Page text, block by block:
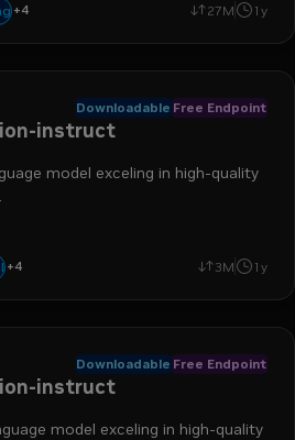
+4to-text 27M 1y
Downloadable Free Endpoint
instruct
model exceling in high-quality
+4 image-to-text
3M 1y
Downloadable Free Endpoint
instruct
model exceling in high-quality